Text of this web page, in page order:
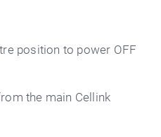
position to power OFF
the main Cellink